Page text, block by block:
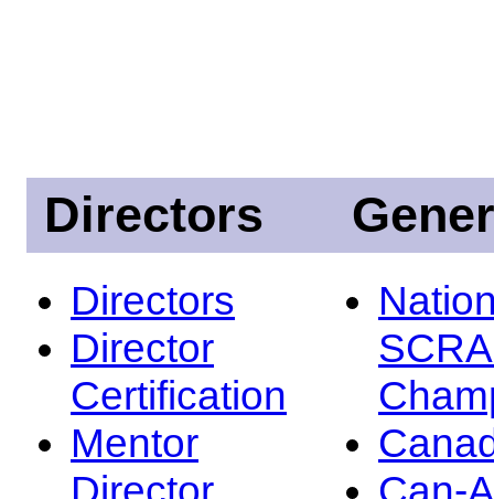
Directors
Directors
Director
Certification
Mentor
Director
Can-